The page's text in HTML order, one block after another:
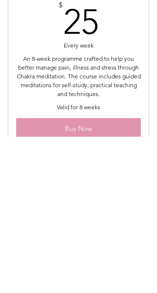
$ 25
Every week
An 8-week programme crafted to help you
better manage pain, illness and stress through
Chakra meditation. The course includes guided
meditations for self-study, practical teaching
and techniques.
Valid for 8 weeks
Buy Now